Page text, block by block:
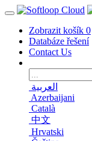
Zobrazit košík 0
Databáze řešení
Contact Us
العربية
Azerbaijani
Català
中文
Hrvatski